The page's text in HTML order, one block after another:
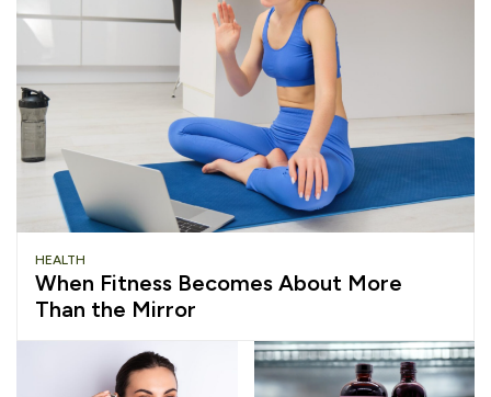
HEALTH
When Fitness Becomes About More
Than the Mirror